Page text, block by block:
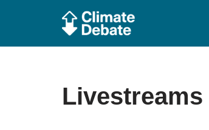
to
Livestreams